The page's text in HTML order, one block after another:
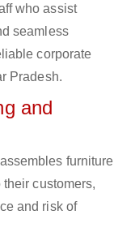
who assist
seamless
corporate
Pradesh.
and
furniture
customers,
and risk of